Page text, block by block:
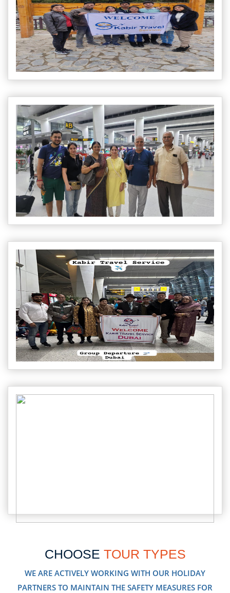
CHOOSE TOUR TYPES
WE ARE ACTIVELY WORKING WITH OUR HOLIDAY
PARTNERS TO MAINTAIN THE SAFETY MEASURES FOR